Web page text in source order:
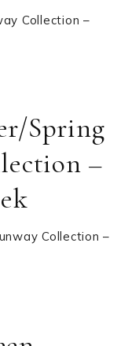
Collection –
Spring
–
Collection –